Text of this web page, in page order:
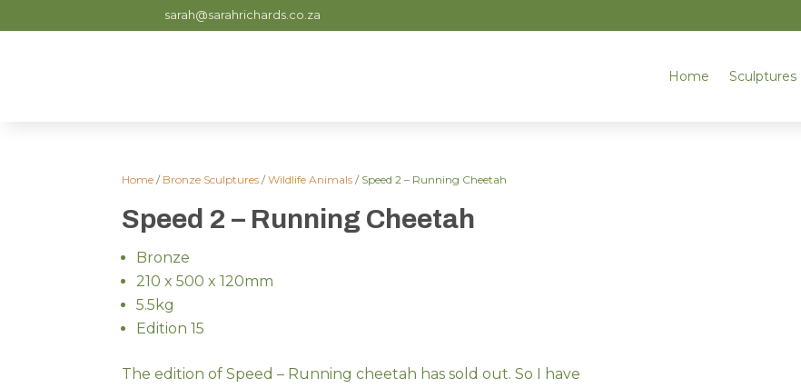
sarah@sarahrichards.co.za
Home Sculptures
Home / Bronze Sculptures /Wildlife Animals / Speed 2 – Running Cheetah
Speed 2 – Running Cheetah
Bronze
210 x 500 x 120mm
5.5kg
Edition 15
The edition of Speed – Running cheetah has sold out. So I have